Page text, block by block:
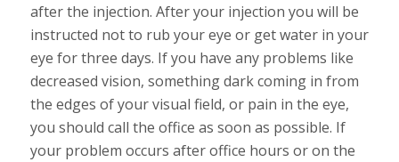
after the injection. After your injection you will be
instructed not to rub your eye or get water in your
eye for three days. If you have any problems like
decreased vision, something dark coming in from
the edges of your visual field, or pain in the eye,
you should call the office as soon as possible. If
your problem occurs after office hours or on the